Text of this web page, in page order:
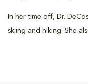
In her time off, Dr.
skiing and hiking. She